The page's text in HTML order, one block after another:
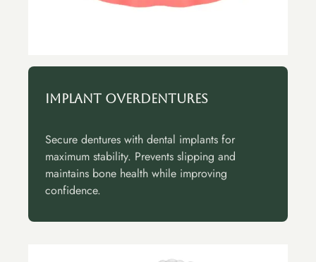
Implant Overdentures
Secure dentures with dental implants for
maximum stability. Prevents slipping and
maintains bone health while improving
confidence.